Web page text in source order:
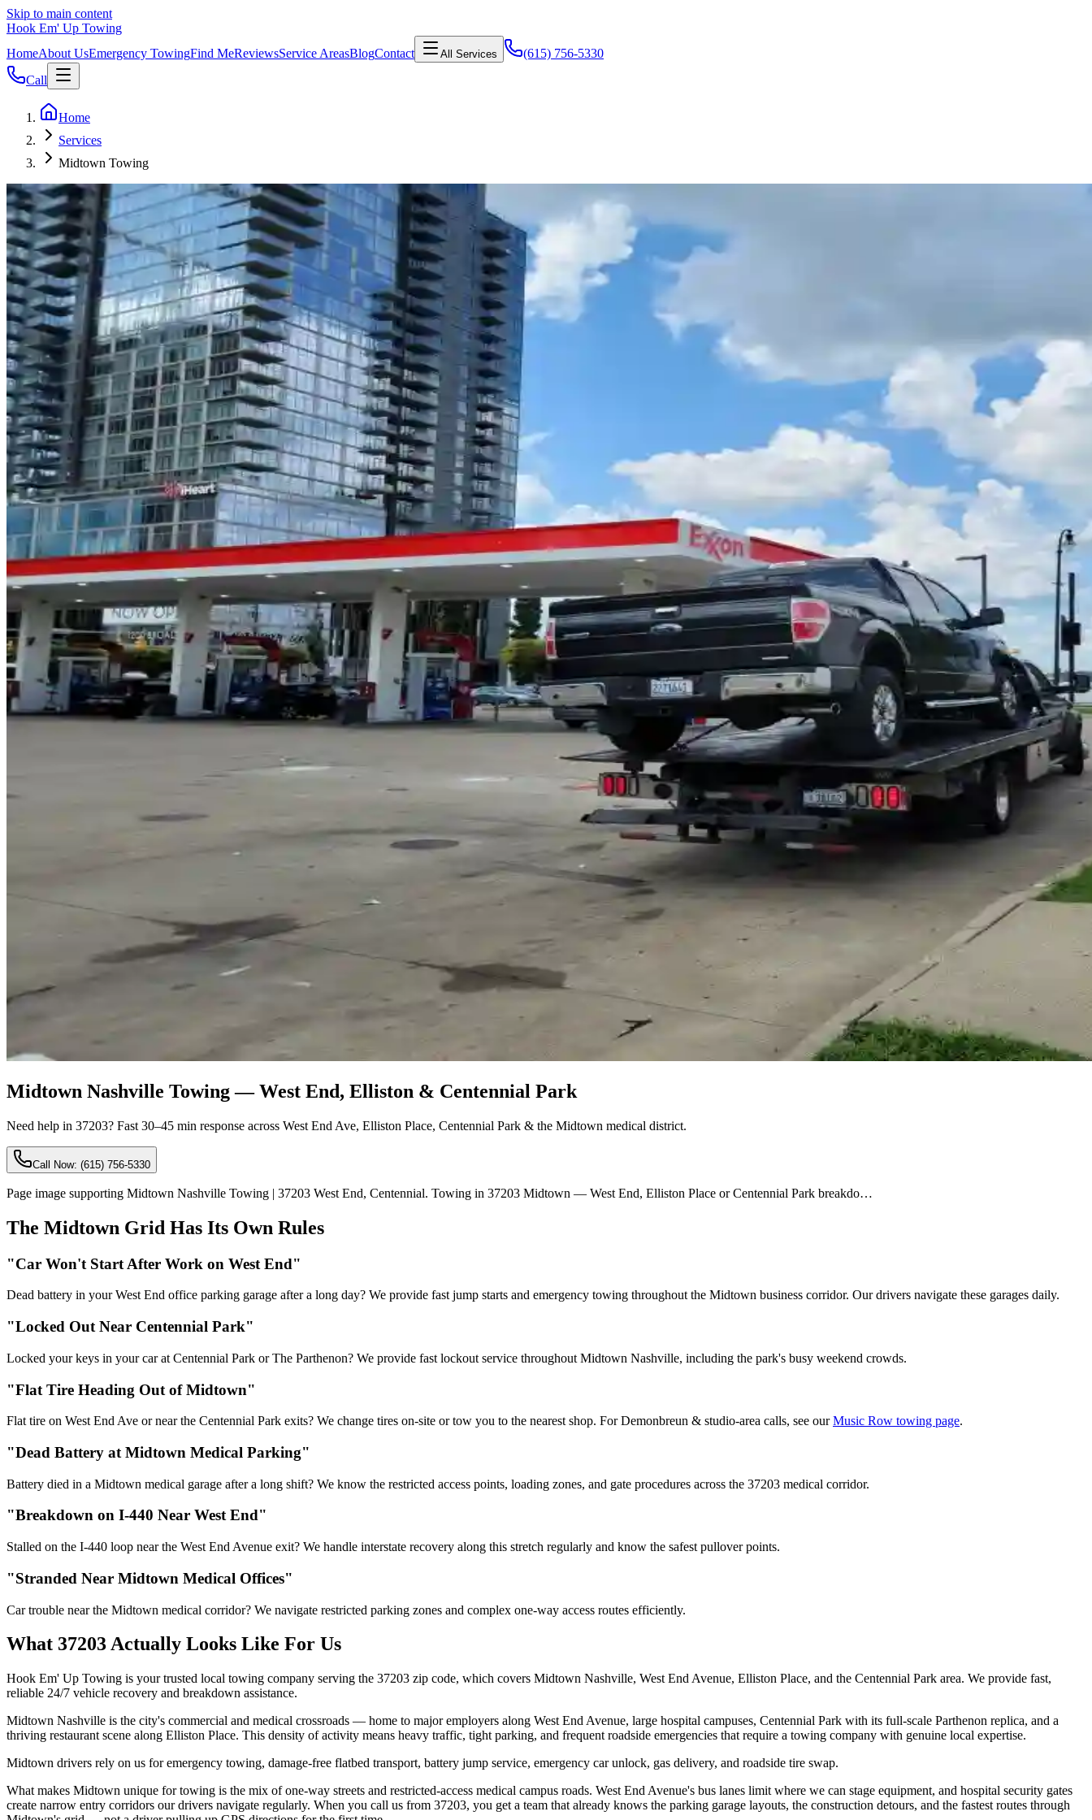
Skip to main content
Hook Em' Up Towing
HomeAbout UsEmergency TowingFind MeReviewsService AreasBlogContact All Services
(615) 756-5330
Call
Home
Services
Midtown Towing
Midtown Nashville Towing — West End, Elliston & Centennial Park
Need help in 37203? Fast 30–45 min response across West End Ave, Elliston Place, Centennial Park & the Midtown medical district.
Call Now: (615) 756-5330
Page image supporting Midtown Nashville Towing | 37203 West End, Centennial. Towing in 37203 Midtown — West End, Elliston Place or Centennial Park breakdo…
The Midtown Grid Has Its Own Rules
"Car Won't Start After Work on West End"
Dead battery in your West End office parking garage after a long day? We provide fast jump starts and emergency towing throughout the Midtown business corridor. Our drivers navigate these garages daily.
"Locked Out Near Centennial Park"
Locked your keys in your car at Centennial Park or The Parthenon? We provide fast lockout service throughout Midtown Nashville, including the park's busy weekend crowds.
"Flat Tire Heading Out of Midtown"
Flat tire on West End Ave or near the Centennial Park exits? We change tires on-site or tow you to the nearest shop. For Demonbreun & studio-area calls, see ourMusic Row towing page.
"Dead Battery at Midtown Medical Parking"
Battery died in a Midtown medical garage after a long shift? We know the restricted access points, loading zones, and gate procedures across the 37203 medical corridor.
"Breakdown on I-440 Near West End"
Stalled on the I-440 loop near the West End Avenue exit? We handle interstate recovery along this stretch regularly and know the safest pullover points.
"Stranded Near Midtown Medical Offices"
Car trouble near the Midtown medical corridor? We navigate restricted parking zones and complex one-way access routes efficiently.
What 37203 Actually Looks Like For Us
Hook Em' Up Towing is your trusted local towing company serving the 37203 zip code, which covers Midtown Nashville, West End Avenue, Elliston Place, and the Centennial Park area. We provide fast,
reliable 24/7 vehicle recovery and breakdown assistance.
Midtown Nashville is the city's commercial and medical crossroads — home to major employers along West End Avenue, large hospital campuses, Centennial Park with its full-scale Parthenon replica, and a
thriving restaurant scene along Elliston Place. This density of activity means heavy traffic, tight parking, and frequent roadside emergencies that require a towing company with genuine local expertise.
Midtown drivers rely on us for emergency towing, damage-free flatbed transport, battery jump service, emergency car unlock, gas delivery, and roadside tire swap.
What makes Midtown unique for towing is the mix of one-way streets and restricted-access medical campus roads. West End Avenue's bus lanes limit where we can stage equipment, and hospital security gates
create narrow entry corridors our drivers navigate regularly. When you call us from 37203, you get a team that already knows the parking garage layouts, the construction detours, and the fastest routes through